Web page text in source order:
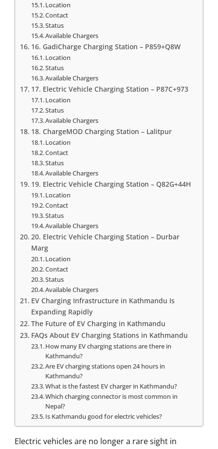
Location
Contact
Status
Available Chargers
16. GadiCharge Charging Station – P859+Q8W
Location
Status
Available Chargers
17. Electric Vehicle Charging Station – P87C+973
Location
Status
Available Chargers
18. ChargeMOD Charging Station – Lalitpur
Location
Contact
Status
Available Chargers
19. Electric Vehicle Charging Station – Q82G+44H
Location
Contact
Status
Available Chargers
20. Electric Vehicle Charging Station – Durbar
Marg
Location
Contact
Status
Available Chargers
EV Charging Infrastructure in Kathmandu Is
Expanding Rapidly
The Future of EV Charging in Kathmandu
FAQs About EV Charging Stations in Kathmandu
How many EV charging stations are there in
Kathmandu?
Are EV charging stations open 24 hours in
Kathmandu?
What is the fastest EV charger in Kathmandu?
Which charging connector is most common in
Nepal?
Is Kathmandu good for electric vehicles?
Electric vehicles are no longer a rare sight in